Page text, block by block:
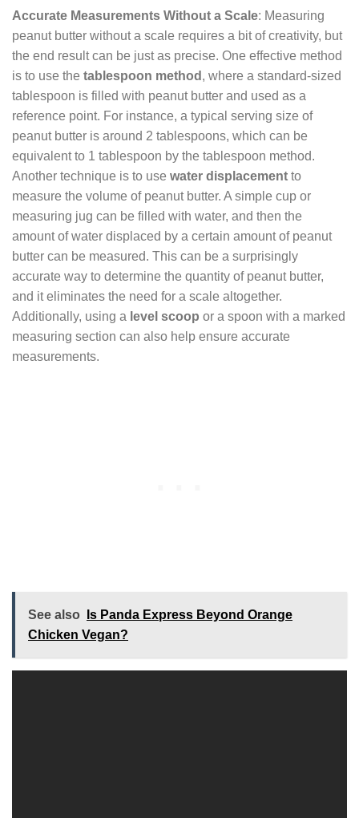
Accurate Measurements Without a Scale: Measuring
peanut butter without a scale requires a bit of creativity, but
the end result can be just as precise. One effective method
is to use the tablespoon method , where a standard-sized
tablespoon is filled with peanut butter and used as a
reference point. For instance, a typical serving size of
peanut butter is around 2 tablespoons, which can be
equivalent to 1 tablespoon by the tablespoon method.
Another technique is to use water displacement to
measure the volume of peanut butter. A simple cup or
measuring jug can be filled with water, and then the
amount of water displaced by a certain amount of peanut
butter can be measured. This can be a surprisingly
accurate way to determine the quantity of peanut butter,
and it eliminates the need for a scale altogether.
Additionally, using a level scoop or a spoon with a marked
measuring section can also help ensure accurate
measurements.
See also
Is Panda Express Beyond Orange
Chicken Vegan?